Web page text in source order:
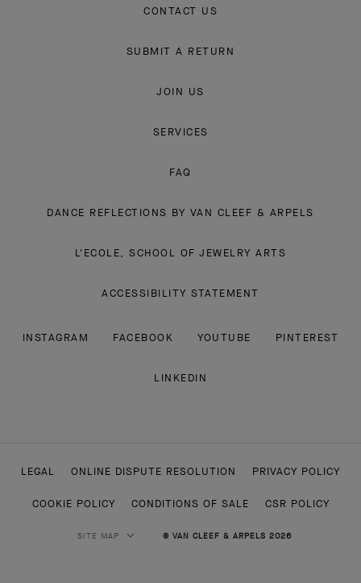
CONTACT US
SUBMIT A RETURN
JOIN US
SERVICES
FAQ
DANCE REFLECTIONS BY VAN CLEEF & ARPELS
L'ECOLE, SCHOOL OF JEWELRY ARTS
ACCESSIBILITY STATEMENT
INSTAGRAM FACEBOOK YOUTUBE PINTEREST
LINKEDIN
LEGAL ONLINE DISPUTE RESOLUTION PRIVACY POLICY
COOKIE POLICY CONDITIONS OF SALE CSR POLICY
SITE MAP © VAN CLEEF & ARPELS 2026